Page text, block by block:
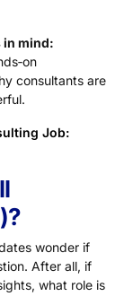
in mind:
consultants are
Job:
wonder if
After all, if
what role is